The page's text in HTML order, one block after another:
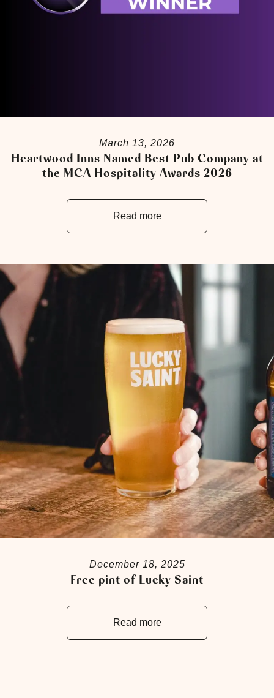
March 13, 2026
Heartwood Inns Named Best Pub Company at
the MCA Hospitality Awards 2026
Read more
December 18, 2025
Free pint of Lucky Saint
Read more